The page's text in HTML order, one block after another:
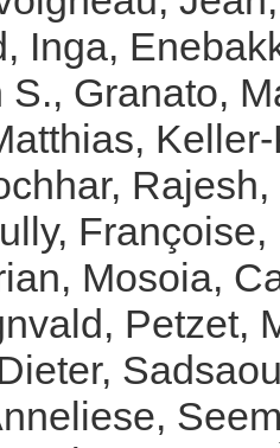
Inga,
S., Granato,
,
Rajesh,
Françoise,
, Mosoia,
, Petzet,
,
,